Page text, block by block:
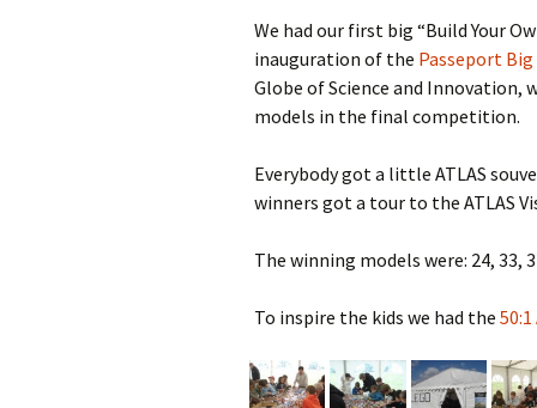
2022
2021
2019
2016
2015
We had our first big “Build Your
inauguration of the Passeport Big
Globe of Science and Innovation,
models in the final competition.
Everybody got a little ATLAS
winners got a tour to the ATLAS
The winning models were: 24, 33,
To inspire the kids we had the 50:1